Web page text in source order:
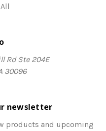
Rd Ste 204E
30096
newsletter
products and upcoming